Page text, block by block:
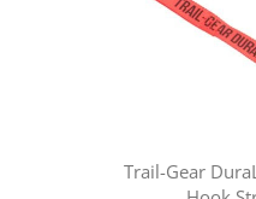
Trail-Gear